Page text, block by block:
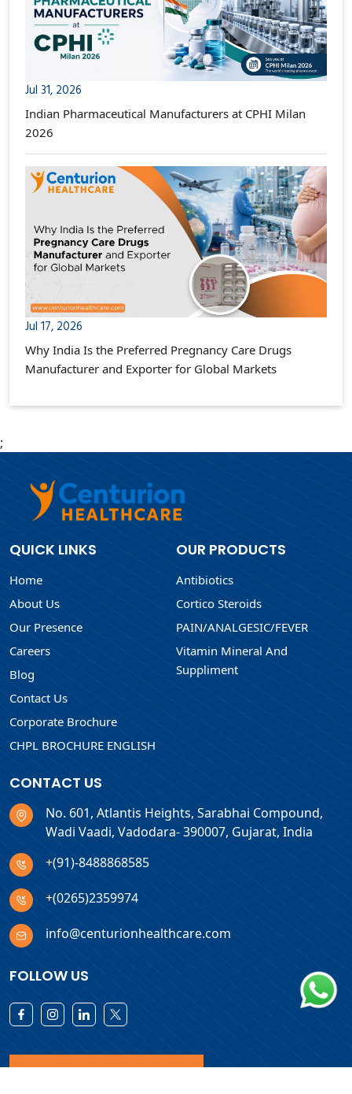
Jul 31, 2026
Indian Pharmaceutical Manufacturers at CPHI Milan
2026
Jul 17, 2026
Why India Is the Preferred Pregnancy Care Drugs
Manufacturer and Exporter for Global Markets
;
QUICK LINKS
Home
About Us
Our Presence
Careers
Blog
Contact Us
Corporate Brochure
CHPL BROCHURE ENGLISH
OUR PRODUCTS
Antibiotics
Cortico Steroids
PAIN/ANALGESIC/FEVER
Vitamin Mineral And
Suppliment
CONTACT US
No. 601, Atlantis Heights, Sarabhai Compound,
Wadi Vaadi, Vadodara- 390007, Gujarat, India
+(91)-8488868585
+(0265)2359974
info@centurionhealthcare.com
FOLLOW US